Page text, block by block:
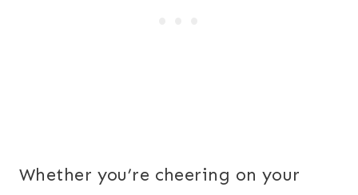
Whether you’re cheering on your